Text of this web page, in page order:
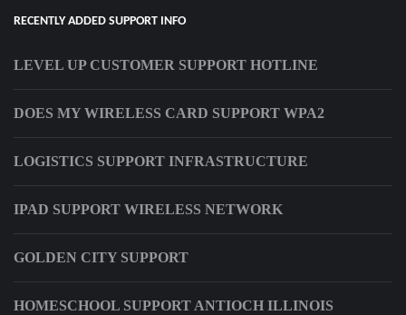
RECENTLY ADDED SUPPORT INFO
LEVEL UP CUSTOMER SUPPORT HOTLINE
DOES MY WIRELESS CARD SUPPORT WPA2
LOGISTICS SUPPORT INFRASTRUCTURE
IPAD SUPPORT WIRELESS NETWORK
GOLDEN CITY SUPPORT
HOMESCHOOL SUPPORT ANTIOCH ILLINOIS